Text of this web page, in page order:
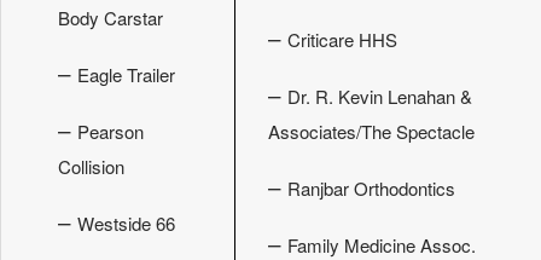
Body Carstar
– Eagle Trailer
– Pearson
Collision
– Westside 66
– Criticare HHS
– Dr. R. Kevin Lenahan &
Associates/The Spectacle
– Ranjbar Orthodontics
– Family Medicine Assoc.